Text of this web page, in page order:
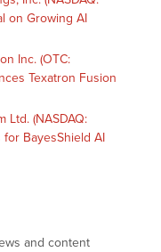
on Growing AI
Inc. (OTC:
Texatron Fusion
Ltd. (NASDAQ:
for BayesShield AI
and content